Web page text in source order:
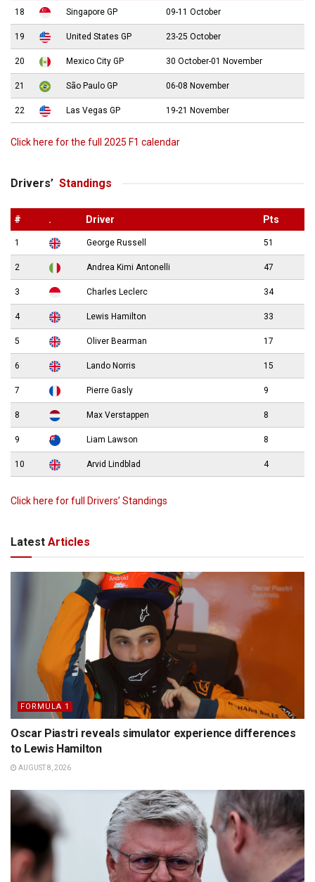
18 Singapore GP 09-11 October
19 United States GP 23-25 October
20 Mexico City GP 30 October-01 November
21 São Paulo GP 06-08 November
22 Las Vegas GP 19-21 November
Click here for the full 2025 F1 calendar
Drivers’ Standings
# . Driver Pts
1 George Russell 51
2 Andrea Kimi Antonelli 47
3 Charles Leclerc 34
4 Lewis Hamilton 33
5 Oliver Bearman 17
6 Lando Norris 15
7 Pierre Gasly 9
8 Max Verstappen 8
9 Liam Lawson 8
10 Arvid Lindblad 4
Click here for full Drivers’ Standings
Latest Articles
FORMULA 1
Oscar Piastri reveals simulator experience differences
to Lewis Hamilton
AUGUST 8, 2026